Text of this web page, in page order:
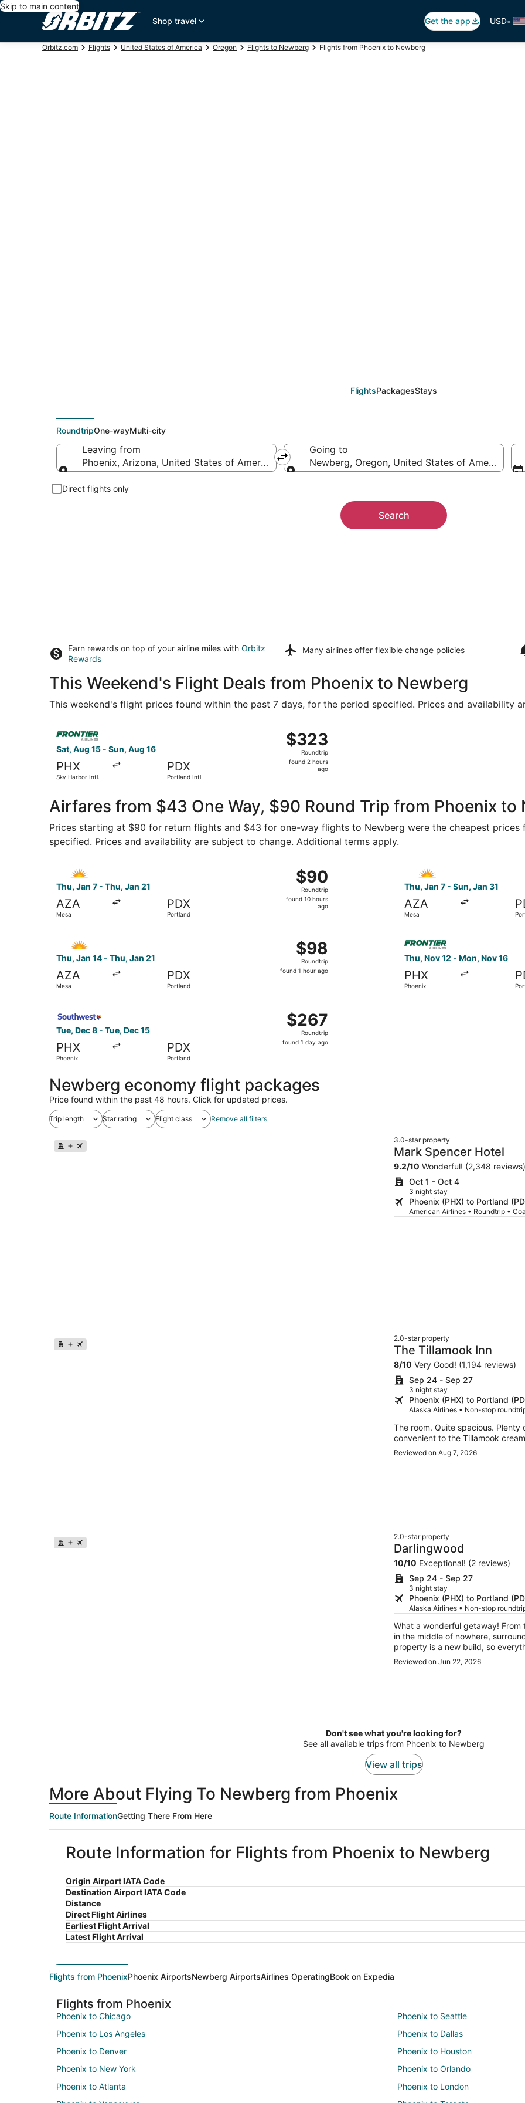
Skip to main content
Shop travel
Get the app USD•
Orbitz.com Flights United States of America Oregon Flights to Newberg Flights from Phoenix to Newberg
FlightsPackagesStays
RoundtripOne-wayMulti-city
Leaving from
Phoenix, Arizona, United States of America
Going to
Newberg, Oregon, United States of America
Direct flights only
Search
Earn rewards on top of your airline miles with Orbitz
Rewards
Many airlines offer flexible change policies
This Weekend's Flight Deals from Phoenix to Newberg
This weekend's flight prices found within the past 7 days, for the period specified. Prices and availability
Sat, Aug 15 - Sun, Aug 16
PHX
Sky Harbor Intl.
PDX
Portland Intl.
$323
Roundtrip,
found
$323
Roundtrip
found 2 hours
ago
Airfares from $43 One Way, $90 Round Trip from Phoenix to
Prices starting at $90 for return flights and $43 for one-way flights to Newberg were the cheapest
specified. Prices and availability are subject to change. Additional terms apply.
Thu, Jan 7 - Thu, Jan 21
AZA
Mesa
PDX
Portland
$90
Roundtrip,
found
$90
Roundtrip
found 10 hours
ago
Thu, Jan 7 - Sun, Jan 31
AZA
Mesa
Thu, Jan 14 - Thu, Jan 21
AZA
Mesa
PDX
Portland
$98
Roundtrip,
found
$98
Roundtrip
found 1 hour ago
Select Allegiant Air flight, departing Thu, Jan 14 from Mesa to Portland, returning Thu, Jan 21, priced at
Thu, Nov 12 - Mon, Nov 16
PHX
Phoenix
Select Frontier Airlines
Tue, Dec 8 - Tue, Dec 15
PHX
Phoenix
PDX
Portland
$267
Roundtrip,
found
$267
Roundtrip
found 1 day ago
Newberg economy flight packages
Price found within the past 48 hours. Click for updated prices.
Trip length Star rating Flight class Remove all filters
3.0-star property
Mark Spencer Hotel
9.2/10 Wonderful! (2,348 reviews)
Oct 1 - Oct 4
3 night stay
Phoenix (PHX) to Portland
American Airlines • Roundtrip •
2.0-star property
The Tillamook Inn
8/10 Very Good! (1,194 reviews)
Sep 24 - Sep 27
3 night stay
Phoenix (PHX) to Portland
Alaska Airlines • Non-stop
The room. Quite spacious. Plenty of great amenities. Convenient to restaurants and quite
convenient to the Tillamook
Reviewed on Aug 7, 2026
2.0-star property
Darlingwood
10/10 Exceptional! (2 reviews)
Sep 24 - Sep 27
3 night stay
Phoenix (PHX) to Portland
Alaska Airlines • Non-stop
What a wonderful getaway!
in the middle of nowhere,
property is a new build, so
also incredibly clean, which made our stay
property and were so kind and
Reviewed on Jun 22, 2026
Don't see what you're looking for?
See all available trips from Phoenix to Newberg
View all trips
More About Flying To Newberg from Phoenix
Route InformationGetting There From Here
Route Information for Flights from Phoenix to Newberg
Origin Airport IATA Code
Destination Airport IATA Code
Distance
Direct Flight Airlines
Earliest Flight Arrival
Latest Flight Arrival
Flights from PhoenixPhoenix AirportsNewberg AirportsAirlines OperatingBook on Expedia
Flights from Phoenix
Phoenix to Chicago
Phoenix to Seattle
Phoenix to Los Angeles
Phoenix to Dallas
Phoenix to Denver
Phoenix to Houston
Phoenix to New York
Phoenix to Orlando
Phoenix to Atlanta
Phoenix to London